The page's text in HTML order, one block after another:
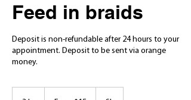
Feed in braids
Deposit is non-refundable after 24 hours to your
appointment. Deposit to be sent via orange
money.